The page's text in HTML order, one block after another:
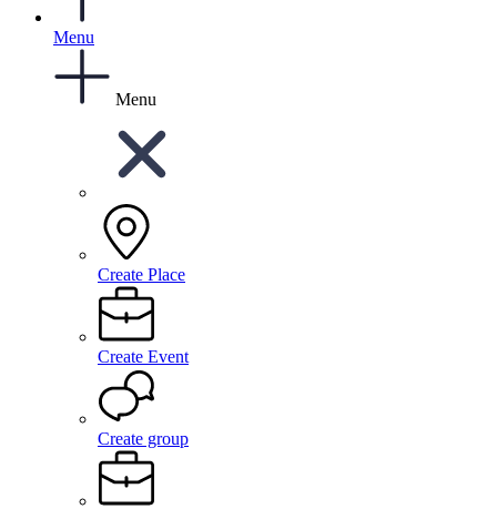
Menu
Menu
Create Place
Create Event
Create group